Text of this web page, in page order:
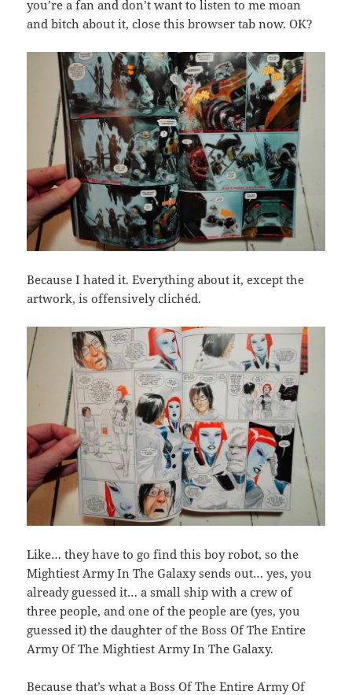
you’re a fan and don’t want to listen to me moan
and bitch about it, close this browser tab now. OK?
Because I hated it. Everything about it, except the
artwork, is offensively clichéd.
Like… they have to go find this boy robot, so the
Mightiest Army In The Galaxy sends out… yes, you
already guessed it… a small ship with a crew of
three people, and one of the people are (yes, you
guessed it) the daughter of the Boss Of The Entire
Army Of The Mightiest Army In The Galaxy.
Because that’s what a Boss Of The Entire Army Of